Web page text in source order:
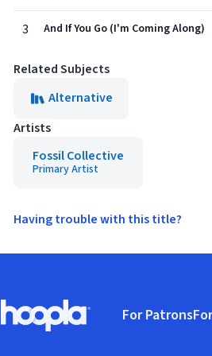
3 And If You Go (I'm Coming Along)
Related Subjects
Alternative
Artists
Fossil Collective
Primary Artist
Having trouble with this title?
Hoopla logo, Go to homepage
For Patrons